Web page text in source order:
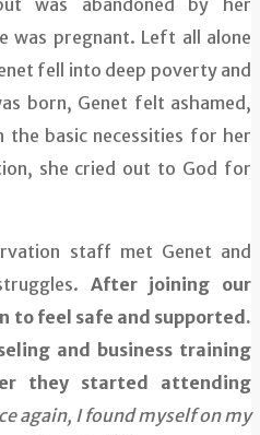
was pregnant. Left all alone
fell into deep poverty and
born, Genet felt ashamed,
basic necessities for her
she cried out to God for
staff met Genet and
After joining our
to feel safe and supported.
and business training
they started attending
again, I found myself on my